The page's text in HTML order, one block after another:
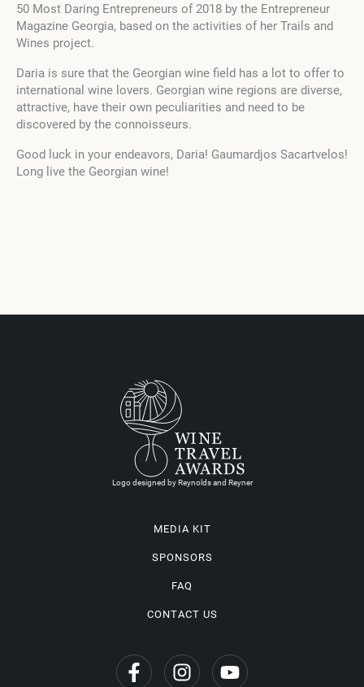
50 Most Daring Entrepreneurs of 2018 by the Entrepreneur
Magazine Georgia, based on the activities of her Trails and
Wines project.
Daria is sure that the Georgian wine field has a lot to offer to
international wine lovers. Georgian wine regions are diverse,
attractive, have their own peculiarities and need to be
discovered by the connoisseurs.
Good luck in your endeavors, Daria! Gaumardjos Sacartvelos!
Long live the Georgian wine!
Logo designed by Reynolds and Reyner
MEDIA KIT
SPONSORS
FAQ
CONTACT US